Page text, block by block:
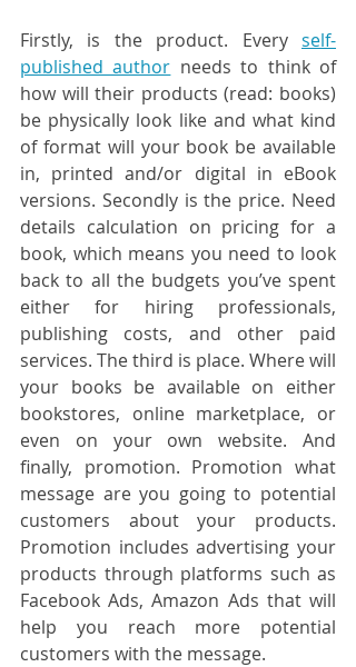
Firstly, is the product. Every self-
published author needs to think of
how will their products (read: books)
be physically look like and what kind
of format will your book be available
in, printed and/or digital in eBook
versions. Secondly is the price. Need
details calculation on pricing for a
book, which means you need to look
back to all the budgets you’ve spent
either for hiring professionals,
publishing costs, and other paid
services. The third is place. Where will
your books be available on either
bookstores, online marketplace, or
even on your own website. And
finally, promotion. Promotion what
message are you going to potential
customers about your products.
Promotion includes advertising your
products through platforms such as
Facebook Ads, Amazon Ads that will
help you reach more potential
customers with the message.